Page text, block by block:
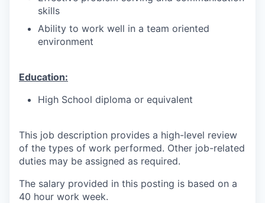
skills
Ability to work well in a team oriented
environment
Education:
High School diploma or equivalent
This job description provides a high-level review
of the types of work performed. Other job-related
duties may be assigned as required.
The salary provided in this posting is based on a
40 hour work week.